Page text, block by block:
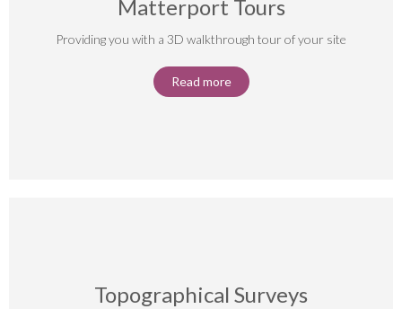
Matterport Tours
Providing you with a 3D walkthrough tour of your site
Read more
Topographical Surveys